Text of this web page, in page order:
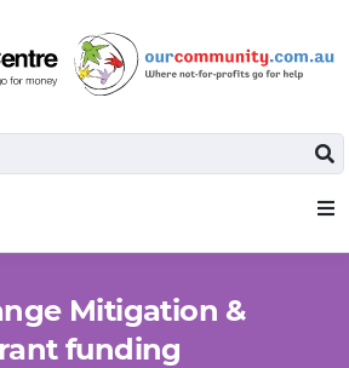
Mitigation &
funding